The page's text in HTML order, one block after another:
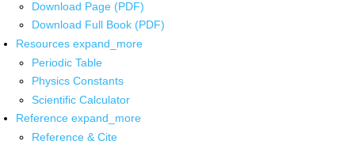
Download Page (PDF)
Download Full Book (PDF)
Resources expand_more
Periodic Table
Physics Constants
Scientific Calculator
Reference expand_more
Reference & Cite